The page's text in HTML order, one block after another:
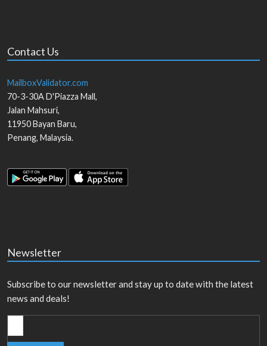
Contact Us
MailboxValidator.com
70-3-30A D'Piazza Mall,
Jalan Mahsuri,
11950Bayan Baru,
Penang, Malaysia.
Newsletter
Subscribe to our newsletter and stay up to date with the latest
news and deals!